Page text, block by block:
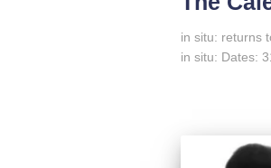
in situ: returns
in situ: Dates: